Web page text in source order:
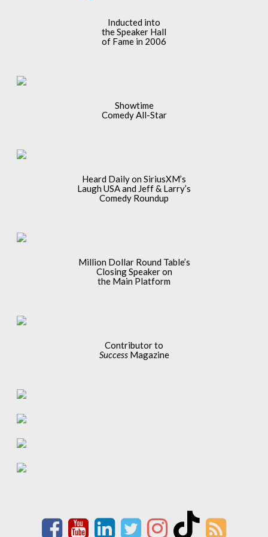
Inducted into
the Speaker Hall
of Fame in 2006
Showtime
Comedy All-Star
Heard Daily on SiriusXM’s
Laugh USA and Jeff & Larry’s
Comedy Roundup
Million Dollar Round Table’s
Closing Speaker on
the Main Platform
Contributor to
SuccessMagazine